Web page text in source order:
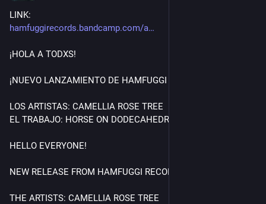
LINK:
hamfuggirecords.bandcamp.com/a
¡HOLA A TODXS!
¡NUEVO LANZAMIENTO DE HAMFUGGI RECORDS!
LOS ARTISTAS: CAMELLIA ROSE TREE
EL TRABAJO: HORSE ON DODECAHEDRON
HELLO EVERYONE!
NEW RELEASE FROM HAMFUGGI RECORDS!
THE ARTISTS: CAMELLIA ROSE TREE